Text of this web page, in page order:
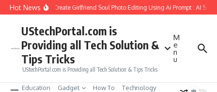
Skip to content
Hot NewsHow to Create Girlfriend Soul Photo Editing Using Ai Prompt : AI Sad
UStechPortal.com is
Providing all Tech Solution &
Tips Tricks
UStechPortal.com is Providing all Tech Solution & Tips Tricks
M
e
n
u
Education Gadget How To
Technology